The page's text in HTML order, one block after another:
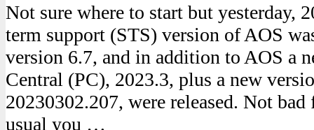
Not sure where to start but yesterday,
term support (STS) version of AOS
version 6.7, and in addition to AOS a
Central (PC), 2023.3, plus a new
20230302.207, were released. Not bad
usual you …